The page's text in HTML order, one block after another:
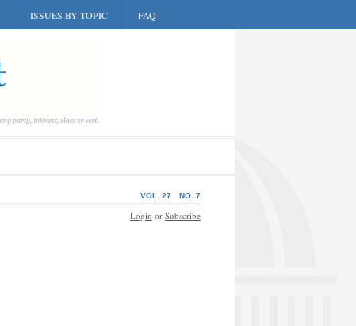
ISSUES BY TOPIC FAQ
NO. 7
VOL. 27
Login or Subscribe